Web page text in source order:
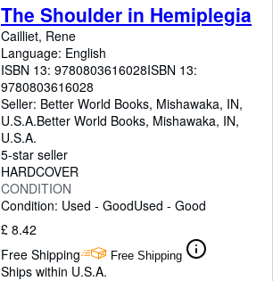
The Shoulder in Hemiplegia
Cailliet, Rene
Language: English
ISBN 13: 9780803616028ISBN 13:
9780803616028
Seller: Better World Books, Mishawaka, IN,
U.S.A.Better World Books, Mishawaka, IN,
U.S.A.
5-star seller
HARDCOVER
CONDITION
Condition: Used - GoodUsed - Good
£ 8.42
Free Shipping
Free Shipping
Ships within U.S.A.